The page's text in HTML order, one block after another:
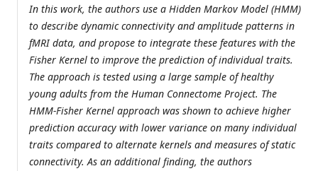
In this work, the authors use a Hidden Markov Model (HMM)
to describe dynamic connectivity and amplitude patterns in
fMRI data, and propose to integrate these features with the
Fisher Kernel to improve the prediction of individual traits.
The approach is tested using a large sample of healthy
young adults from the Human Connectome Project. The
HMM-Fisher Kernel approach was shown to achieve higher
prediction accuracy with lower variance on many individual
traits compared to alternate kernels and measures of static
connectivity. As an additional finding, the authors